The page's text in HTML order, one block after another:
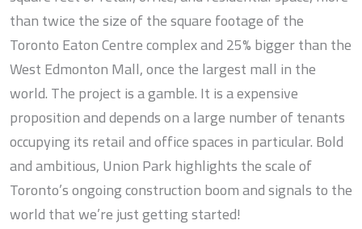
than twice the size of the square footage of the
Toronto Eaton Centre complex and 25% bigger than the
West Edmonton Mall, once the largest mall in the
world. The project is a gamble. It is a expensive
proposition and depends on a large number of tenants
occupying its retail and office spaces in particular. Bold
and ambitious, Union Park highlights the scale of
Toronto’s ongoing construction boom and signals to the
world that we’re just getting started!